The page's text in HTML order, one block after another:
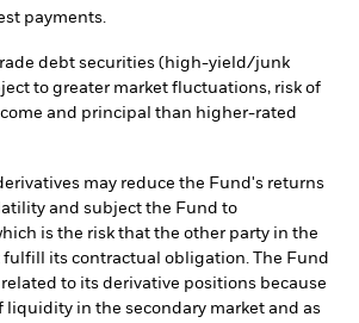
payments.
debt securities (high-yield/junk
to greater market fluctuations, risk of
and principal than higher-rated
may reduce the Fund's returns
and subject the Fund to
is the risk that the other party in the
its contractual obligation. The Fund
to its derivative positions because
liquidity in the secondary market and as